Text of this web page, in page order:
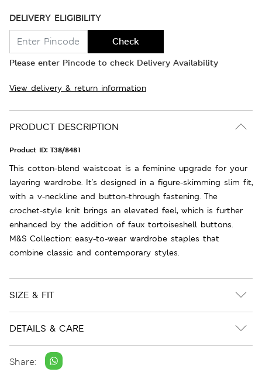
DELIVERY ELIGIBILITY
Check
Please enter Pincode to check Delivery Availability
View delivery & return information
PRODUCT DESCRIPTION
Product ID: T38/8481
This cotton-blend waistcoat is a feminine upgrade for your
layering wardrobe. It's designed in a figure-skimming slim fit,
with a v-neckline and button-through fastening. The
crochet-style knit brings an elevated feel, which is further
enhanced by the addition of faux tortoiseshell buttons.
M&S Collection: easy-to-wear wardrobe staples that
combine classic and contemporary styles.
SIZE & FIT
DETAILS & CARE
Share: